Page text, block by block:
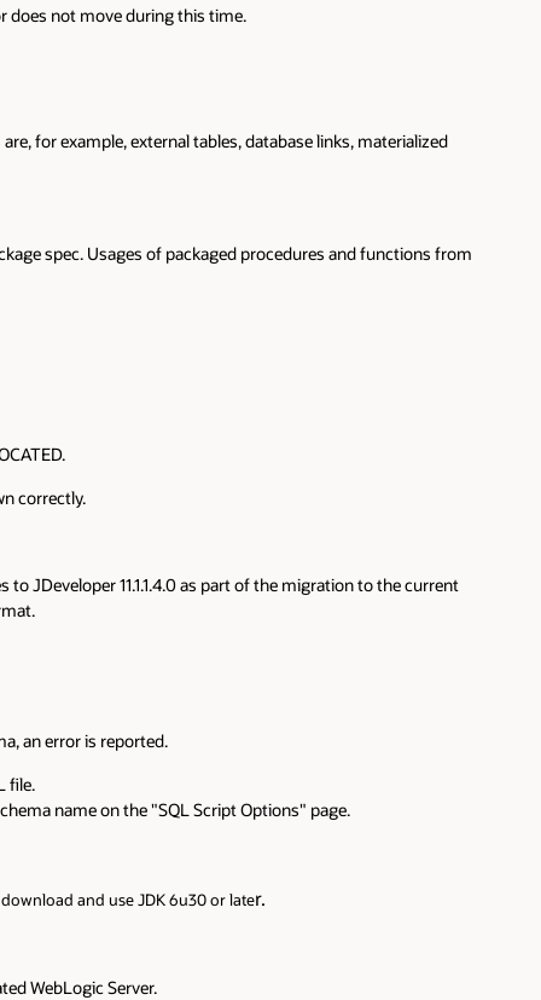
does not move during this time.
for example, external tables, database links, materialized
spec. Usages of packaged procedures and functions from
correctly.
to JDeveloper 11.1.1.4.0 as part of the migration to the current
an error is reported.
file.
name on the "SQL Script Options" page.
and use JDK 6u30 or later.
WebLogic Server.